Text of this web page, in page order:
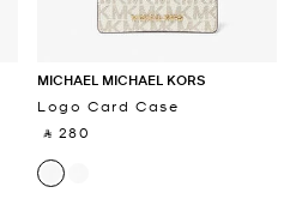
MICHAEL MICHAEL KORS
Logo Card Case
‎ ⃁ 280 ‎